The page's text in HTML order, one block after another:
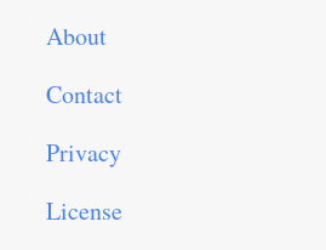
About
Contact
Privacy
License